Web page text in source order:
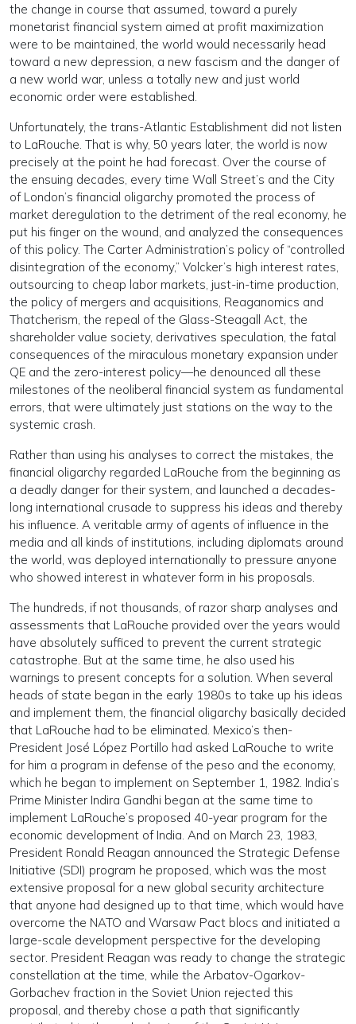
the change in course that assumed, toward a purely
monetarist financial system aimed at profit maximization
were to be maintained, the world would necessarily head
toward a new depression, a new fascism and the danger of
a new world war, unless a totally new and just world
economic order were established.
Unfortunately, the trans-Atlantic Establishment did not listen
to LaRouche. That is why, 50 years later, the world is now
precisely at the point he had forecast. Over the course of
the ensuing decades, every time Wall Street’s and the City
of London’s financial oligarchy promoted the process of
market deregulation to the detriment of the real economy, he
put his finger on the wound, and analyzed the consequences
of this policy. The Carter Administration’s policy of “controlled
disintegration of the economy,” Volcker’s high interest rates,
outsourcing to cheap labor markets, just-in-time production,
the policy of mergers and acquisitions, Reaganomics and
Thatcherism, the repeal of the Glass-Steagall Act, the
shareholder value society, derivatives speculation, the fatal
consequences of the miraculous monetary expansion under
QE and the zero-interest policy—he denounced all these
milestones of the neoliberal financial system as fundamental
errors, that were ultimately just stations on the way to the
systemic crash.
Rather than using his analyses to correct the mistakes, the
financial oligarchy regarded LaRouche from the beginning as
a deadly danger for their system, and launched a decades-
long international crusade to suppress his ideas and thereby
his influence. A veritable army of agents of influence in the
media and all kinds of institutions, including diplomats around
the world, was deployed internationally to pressure anyone
who showed interest in whatever form in his proposals.
The hundreds, if not thousands, of razor sharp analyses and
assessments that LaRouche provided over the years would
have absolutely sufficed to prevent the current strategic
catastrophe. But at the same time, he also used his
warnings to present concepts for a solution. When several
heads of state began in the early 1980s to take up his ideas
and implement them, the financial oligarchy basically decided
that LaRouche had to be eliminated. Mexico’s then-
President José López Portillo had asked LaRouche to write
for him a program in defense of the peso and the economy,
which he began to implement on September 1, 1982. India’s
Prime Minister Indira Gandhi began at the same time to
implement LaRouche’s proposed 40-year program for the
economic development of India. And on March 23, 1983,
President Ronald Reagan announced the Strategic Defense
Initiative (SDI) program he proposed, which was the most
extensive proposal for a new global security architecture
that anyone had designed up to that time, which would have
overcome the NATO and Warsaw Pact blocs and initiated a
large-scale development perspective for the developing
sector. President Reagan was ready to change the strategic
constellation at the time, while the Arbatov-Ogarkov-
Gorbachev fraction in the Soviet Union rejected this
proposal, and thereby chose a path that significantly